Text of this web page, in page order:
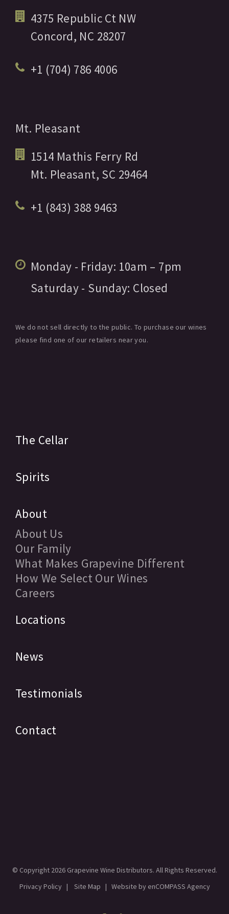
4375 Republic Ct NW
Concord, NC 28207
+1 (704) 786 4006
Mt. Pleasant
1514 Mathis Ferry Rd
Mt. Pleasant, SC 29464
+1 (843) 388 9463
Monday - Friday: 10am – 7pm
Saturday - Sunday: Closed
We do not sell directly to the public. To purchase our wines
please find one of our retailers near you.
The Cellar
Spirits
About
About Us
Our Family
What Makes Grapevine Different
How We Select Our Wines
Careers
Locations
News
Testimonials
Contact
© Copyright 2026 Grapevine Wine Distributors. All Rights Reserved.
Privacy Policy| Site Map | Website by enCOMPASS Agency